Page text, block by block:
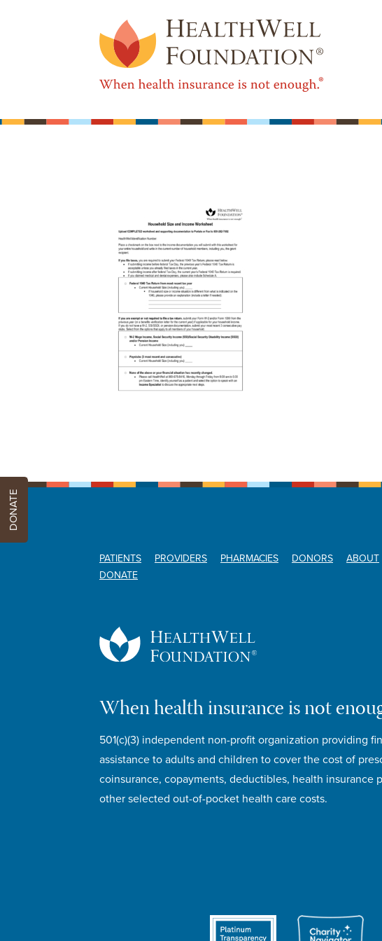
PATIENTS PROVIDERS PHARMACIES DONORS ABOUT
DONATE
When health insurance is not
501(c)(3) independent non-profit organization providing
assistance to adults and children to cover the cost of
coinsurance, copayments, deductibles, health insurance
other selected out-of-pocket health care costs.
DONATE